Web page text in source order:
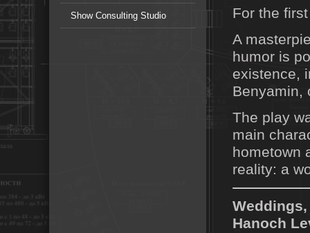
Show Consulting Studio
For the
A
humor is
existence,
Benyamin,
The play
main
hometown
reality: a
Hanoch